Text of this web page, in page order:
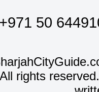
+971 50
rights